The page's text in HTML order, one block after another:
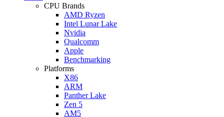
CPU Brands
AMD Ryzen
Intel Lunar Lake
Nvidia
Qualcomm
Apple
Benchmarking
Platforms
X86
ARM
Panther Lake
Zen 5
AM5